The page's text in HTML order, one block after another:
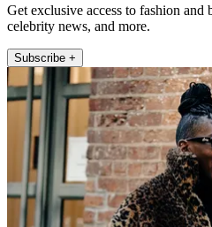
Get exclusive access to fashion and
celebrity news, and more.
Subscribe +